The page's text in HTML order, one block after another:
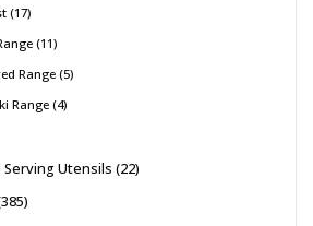
17
11
Range 5
Range 4
Utensils 22
385